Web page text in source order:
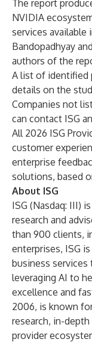
The report
NVIDIA
services available
Bandopadhyay
authors of the
A list of identified
details on the
Companies not
can contact ISG
All 2026 ISG
customer
enterprise
solutions, based
About ISG
ISG (Nasdaq: III)
research and
than 900 clients,
enterprises, ISG
business
leveraging AI to
excellence and
2006, is known
research, in-
provider